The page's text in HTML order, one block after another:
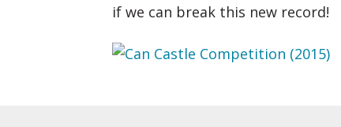
if we can break this new record!